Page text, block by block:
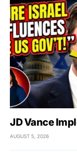
JD Vance
AUGUST 5, 2026